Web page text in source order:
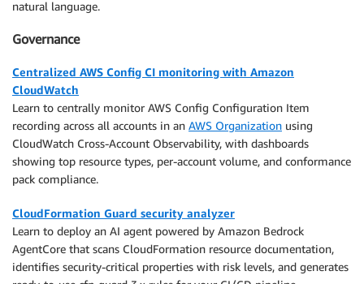
natural language.
Governance
Centralized AWS Config CI monitoring with Amazon
CloudWatch
Learn to centrally monitor AWS Config Configuration Item
recording across all accounts in an AWS Organization using
CloudWatch Cross-Account Observability, with dashboards
showing top resource types, per-account volume, and conformance
pack compliance.
CloudFormation Guard security analyzer
Learn to deploy an AI agent powered by Amazon Bedrock
AgentCore that scans CloudFormation resource documentation,
identifies security-critical properties with risk levels, and generates